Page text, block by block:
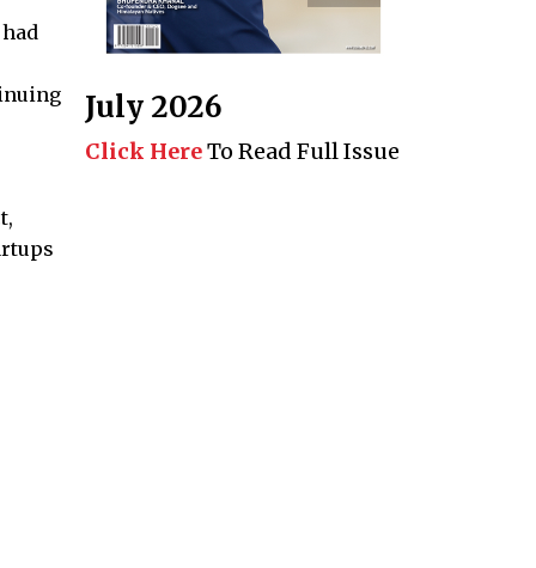
July 2026
Click HereTo Read Full Issue